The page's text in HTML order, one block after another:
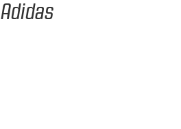
Adidas